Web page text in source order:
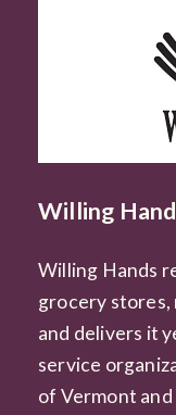
Willing
Willing Hands
grocery stores,
and delivers it
service
of Vermont